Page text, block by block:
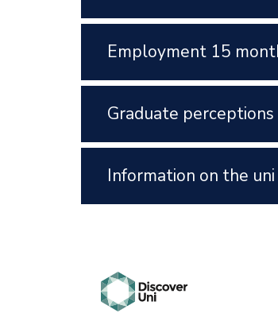
Employment 15
Graduate perceptions
Information on the